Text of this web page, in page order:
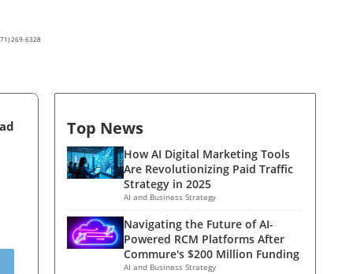
269-6328
Top News
How AI Digital Marketing Tools
Are Revolutionizing Paid Traffic
Strategy in 2025
AI and Business Strategy
Navigating the Future of AI-
Powered RCM Platforms After
Commure's $200 Million Funding
AI and Business Strategy